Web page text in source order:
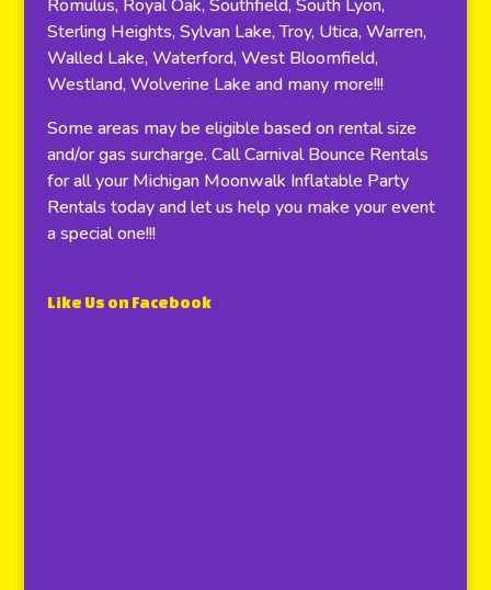
Romulus, Royal Oak, Southfield, South Lyon,
Sterling Heights, Sylvan Lake, Troy, Utica, Warren,
Walled Lake, Waterford, West Bloomfield,
Westland, Wolverine Lake and many more!!!
Some areas may be eligible based on rental size
and/or gas surcharge. Call Carnival Bounce Rentals
for all your Michigan Moonwalk Inflatable Party
Rentals today and let us help you make your event
a special one!!!
Like Us on Facebook